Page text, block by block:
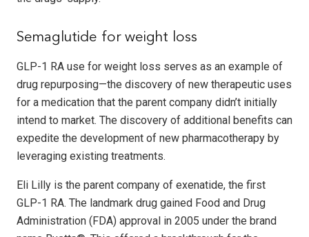
Semaglutide for weight loss
GLP-1 RA use for weight loss serves as an example of
drug repurposing—the discovery of new therapeutic uses
for a medication that the parent company didn’t initially
intend to market. The discovery of additional benefits can
expedite the development of new pharmacotherapy by
leveraging existing treatments.
Eli Lilly is the parent company of exenatide, the first
GLP-1 RA. The landmark drug gained Food and Drug
Administration (FDA) approval in 2005 under the brand